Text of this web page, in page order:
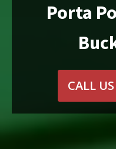
Porta
CALL US